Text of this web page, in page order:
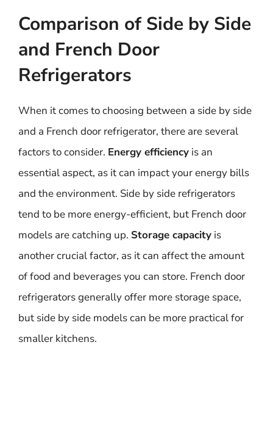
Comparison of Side by Side
and French Door
Refrigerators
When it comes to choosing between a side by side
and a French door refrigerator, there are several
factors to consider. Energy efficiency is an
essential aspect, as it can impact your energy bills
and the environment. Side by side refrigerators
tend to be more energy-efficient, but French door
models are catching up. Storage capacity is
another crucial factor, as it can affect the amount
of food and beverages you can store. French door
refrigerators generally offer more storage space,
but side by side models can be more practical for
smaller kitchens.